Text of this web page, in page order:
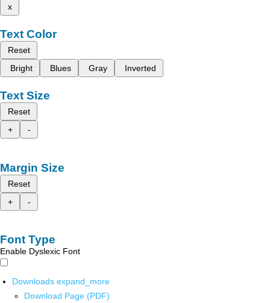
x
Text Color
Reset
Bright
Blues Gray Inverted
Text Size
Reset
+
-
Margin Size
Reset
+
-
Font Type
Enable Dyslexic Font
Downloads expand_more
Download Page (PDF)